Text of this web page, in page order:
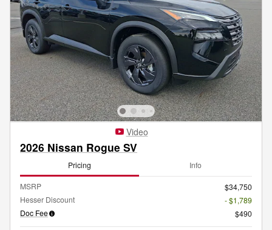
Video
2026 Nissan Rogue SV
Pricing Info
MSRP
$34,750
Hesser Discount
- $1,789
Doc Fee
$490